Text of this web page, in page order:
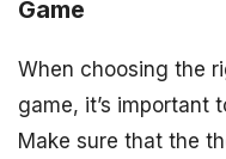
Game
When choosing the
game, it’s important
Make sure that the